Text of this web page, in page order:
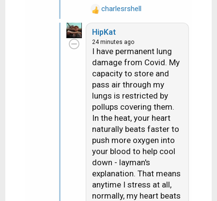
I inherited my
Grandfather's sweat
genes. I POUR sweat
when others just have to
wipe their brow. Did a
job for THE heart
doctor/surgeon in our
area a few years ago. He
told me that it is a
known fact that people
who sweat a lot live
longer than those who
don't. I smiled and
looked at him and said
"then I should live to
about 150"
R
e
a
c
t
o
n
s
charlesrshell
HipKat
24 minutes ago
I have permanent lung
damage from Covid. My
capacity to store and
pass air through my
lungs is restricted by
pollups covering them.
In the heat, your heart
naturally beats faster to
push more oxygen into
your blood to help cool
down - layman's
explanation. That means
anytime I stress at all,
normally, my heart beats